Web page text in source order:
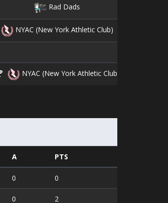
Rad Dads
NYAC (New York Athletic Club)
NYAC (New York Athletic Club)
A PTS
0 0
0 2